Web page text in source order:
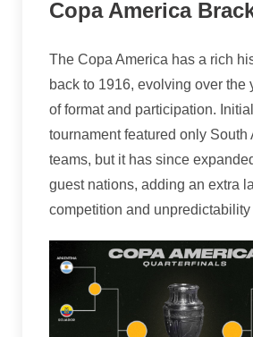
Copa America
The Copa America has a rich
back to 1916, evolving over the
of format and participation.
tournament featured only South
teams, but it has since
guest nations, adding an extra
competition and unpredictability